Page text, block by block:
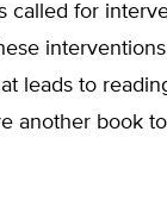
called for
leads to
another book